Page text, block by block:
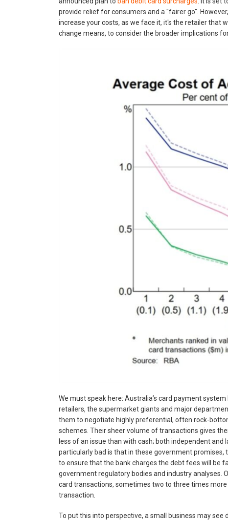
provide relief for consumers and a "fairer go".
increase your costs, as we face it, it's the retailer that
change means, to consider the broader implications
We must speak here: Australia’s card payment
retailers, the supermarket giants and major
them to negotiate highly preferential, often rock-
schemes. Their sheer volume of transactions gives
less of an issue than with cash; both independent
particularly bad is that in these government
to ensure that the bank charges the debt fees will be
government regulatory bodies and industry analyses.
card transactions, sometimes two to three times
transaction.
To put this into perspective, a small business may